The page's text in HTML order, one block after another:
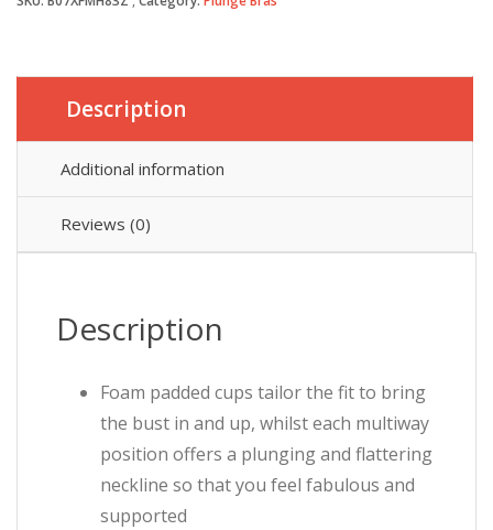
£33.00.
£25.90.
Description
Additional information
Reviews (0)
Description
Foam padded cups tailor the fit to bring
the bust in and up, whilst each multiway
position offers a plunging and flattering
neckline so that you feel fabulous and
supported